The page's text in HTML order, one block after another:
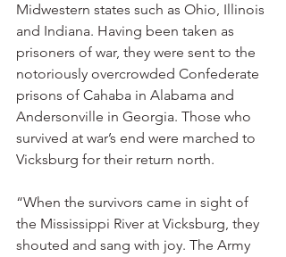
Midwestern states such as Ohio, Illinois
and Indiana. Having been taken as
prisoners of war, they were sent to the
notoriously overcrowded Confederate
prisons of Cahaba in Alabama and
Andersonville in Georgia. Those who
survived at war’s end were marched to
Vicksburg for their return north.
“When the survivors came in sight of
the Mississippi River at Vicksburg, they
shouted and sang with joy. The Army